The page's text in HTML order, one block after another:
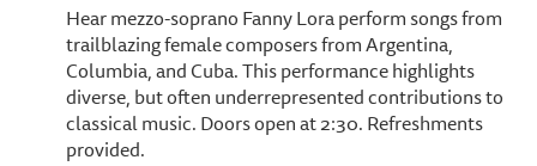
Hear mezzo-soprano Fanny Lora perform songs from
trailblazing female composers from Argentina,
Columbia, and Cuba. This performance highlights
diverse, but often underrepresented contributions to
classical music. Doors open at 2:30. Refreshments
provided.